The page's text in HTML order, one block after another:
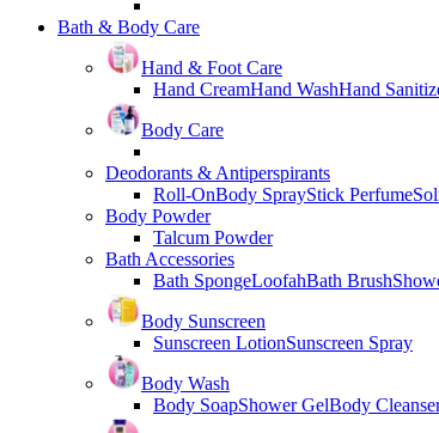
Bath & Body Care
Hand & Foot Care
Hand CreamHand WashHand
Body Care
Deodorants & Antiperspirants
Roll-OnBody SprayStick Perfume
Body Powder
Talcum Powder
Bath Accessories
Bath SpongeLoofahBath Brush
Body Sunscreen
Sunscreen LotionSunscreen Spray
Body Wash
Body SoapShower GelBody